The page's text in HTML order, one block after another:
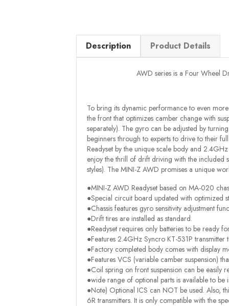
Description Product Details
AWD series is a Four Wheel
To bring its dynamic performance to even
the front that optimizes camber change with
separately). The gyro can be adjusted by
beginners through to experts to drive to their
Readyset by the unique scale body and
enjoy the thrill of drift driving with the included
styles). The MINI-Z AWD promises a unique
●MINI-Z AWD Readyset based on MA-020
●Special circuit board updated with optimized
●Chassis features gyro sensitivity adjustment
●Drift tires are installed as standard.
●Readyset requires only batteries to be ready
●Features 2.4GHz Syncro KT-531P
●Factory completed body comes with display
●Features VCS (variable camber suspension)
●Coil spring on front suspension can be easily
●wide range of optional parts is available to be
●Note) Optional ICS can NOT be used. Also,
6R transmitters. It is only compatible with the